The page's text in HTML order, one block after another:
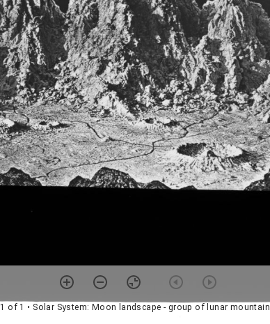
1 of 1 • Solar System: Moon landscape - group of lunar